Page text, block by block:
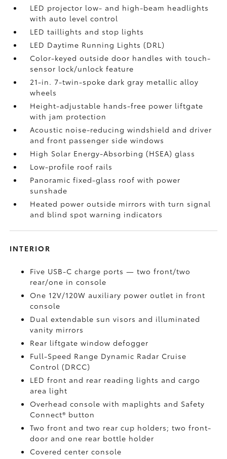
LED projector low- and high-beam headlights
with auto level control
LED taillights and stop lights
LED Daytime Running Lights (DRL)
Color-keyed outside door handles with touch-
sensor lock/unlock feature
21-in. 7-twin-spoke dark gray metallic alloy
wheels
Height-adjustable hands-free power liftgate
with jam protection
Acoustic noise-reducing windshield and driver
and front passenger side windows
High Solar Energy-Absorbing (HSEA) glass
Low-profile roof rails
Panoramic fixed-glass roof with power
sunshade
Heated power outside mirrors with turn signal
and blind spot warning indicators
INTERIOR
Five USB-C charge ports— two front/two
rear/one in console
One 12V/120W auxiliary power outlet in front
console
Dual extendable sun visors and illuminated
vanity mirrors
Rear liftgate window defogger
Full-Speed Range Dynamic Radar Cruise
Control (DRCC)
LED front and rear reading lights and cargo
area light
Overhead console with maplights and Safety
Connect® button
Two front and two rear cup holders; two front-
door and one rear bottle holder
Covered center console